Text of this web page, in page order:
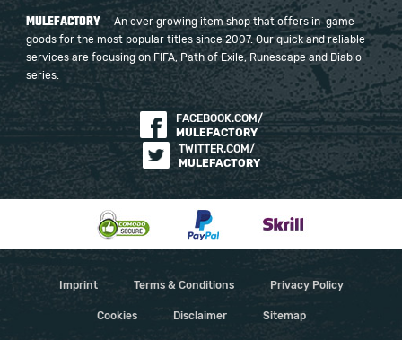
MULEFACTORY — An ever growing item shop that offers in-game
goods for the most popular titles since 2007. Our quick and reliable
services are focusing on FIFA, Path of Exile, Runescape and Diablo
series.
FACEBOOK.COM/
MULEFACTORY
TWITTER.COM/
MULEFACTORY
Imprint Terms & Conditions Privacy Policy
Cookies Disclaimer Sitemap